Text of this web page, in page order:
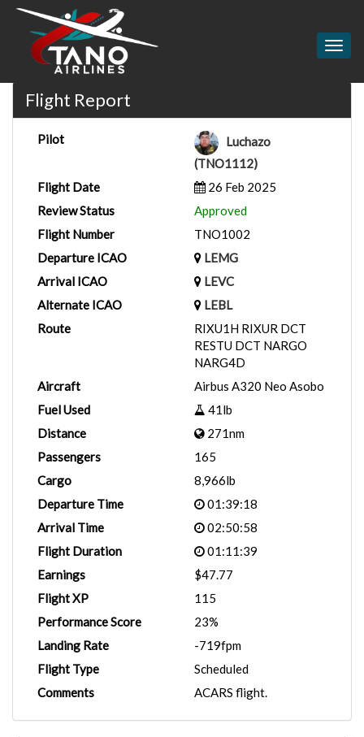
Flight Report
Pilot
Luchazo
(TNO1112)
Flight Date
26 Feb 2025
Review Status
Approved
Flight Number
TNO1002
Departure ICAO
LEMG
Arrival ICAO
LEVC
Alternate ICAO
LEBL
Route
RIXU1H RIXUR DCT
RESTU DCT NARGO
NARG4D
Aircraft
Airbus A320 Neo Asobo
Fuel Used
41lb
Distance
271nm
Passengers
165
Cargo
8,966lb
Departure Time
01:39:18
Arrival Time
02:50:58
Flight Duration
01:11:39
Earnings
$47.77
Flight XP
115
Performance Score
23%
Landing Rate
-719fpm
Flight Type
Scheduled
Comments
ACARS flight.